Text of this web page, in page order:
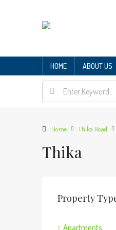
HOME ABOUT US
Home Thika Road
Thika
Property
Apartments